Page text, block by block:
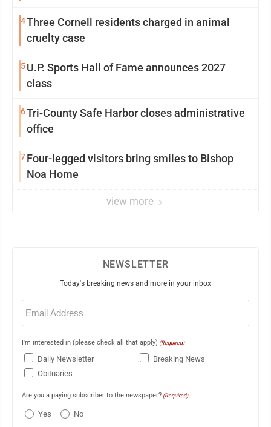
4Three Cornell residents charged in animal
cruelty case
5U.P. Sports Hall of Fame announces 2027
class
6Tri-County Safe Harbor closes administrative
office
7Four-legged visitors bring smiles to Bishop
Noa Home
view more
NEWSLETTER
Today's breaking news and more in your inbox
Email
(Required)
I'm interested in (please check all that apply) (Required)
Daily Newsletter
Breaking News
Obituaries
Are you a paying subscriber to the newspaper? (Required)
Yes No